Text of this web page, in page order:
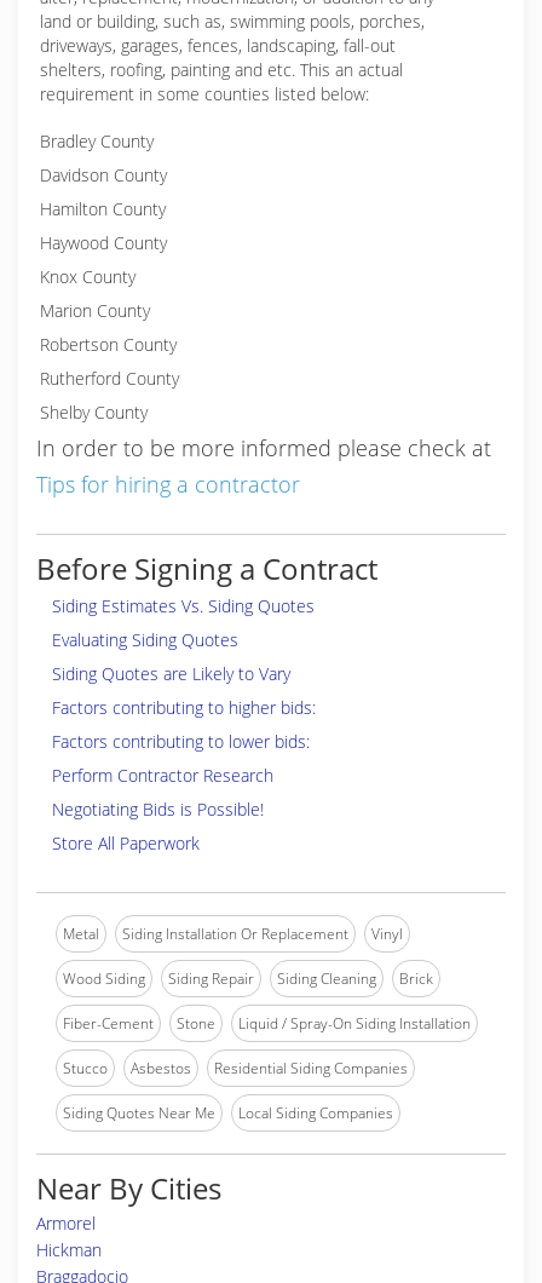
land or building, such as, swimming pools, porches,
driveways, garages, fences, landscaping, fall-out
shelters, roofing, painting and etc. This an actual
requirement in some counties listed below:
Bradley County
Davidson County
Hamilton County
Haywood County
Knox County
Marion County
Robertson County
Rutherford County
Shelby County
In order to be more informed please check at
Tips for hiring a contractor
Before Signing a Contract
Siding Estimates Vs. Siding Quotes
Evaluating Siding Quotes
Siding Quotes are Likely to Vary
Factors contributing to higher bids:
Factors contributing to lower bids:
Perform Contractor Research
Negotiating Bids is Possible!
Store All Paperwork
Metal Siding Installation Or Replacement Vinyl
Wood Siding Siding Repair Siding Cleaning Brick
Fiber-Cement Stone Liquid / Spray-On Siding Installation
Stucco Asbestos Residential Siding Companies
Siding Quotes Near Me Local Siding Companies
Near By Cities
Armorel
Hickman
Braggadocio